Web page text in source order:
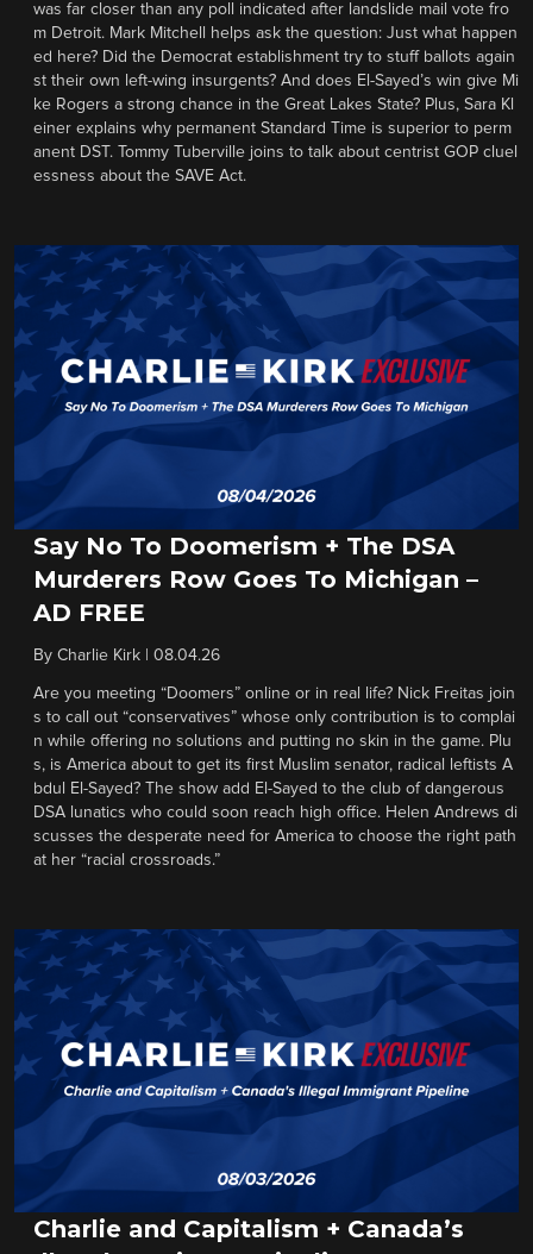
was far closer than any poll indicated after landslide mail vote fro
m Detroit. Mark Mitchell helps ask the question: Just what happen
ed here? Did the Democrat establishment try to stuff ballots again
st their own left-wing insurgents? And does El-Sayed’s win give Mi
ke Rogers a strong chance in the Great Lakes State? Plus, Sara Kl
einer explains why permanent Standard Time is superior to perm
anent DST. Tommy Tuberville joins to talk about centrist GOP cluel
essness about the SAVE Act.
Say No To Doomerism + The DSA
Murderers Row Goes To Michigan –
AD FREE
By Charlie Kirk 08.04.26
Are you meeting “Doomers” online or in real life? Nick Freitas join
s to call out “conservatives” whose only contribution is to complai
n while offering no solutions and putting no skin in the game. Plu
s, is America about to get its first Muslim senator, radical leftists A
bdul El-Sayed? The show add El-Sayed to the club of dangerous
DSA lunatics who could soon reach high office. Helen Andrews di
scusses the desperate need for America to choose the right path
at her “racial crossroads.”
Charlie and Capitalism + Canada’s